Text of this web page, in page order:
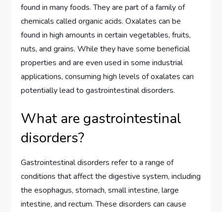
found in many foods. They are part of a family of
chemicals called organic acids. Oxalates can be
found in high amounts in certain vegetables, fruits,
nuts, and grains. While they have some beneficial
properties and are even used in some industrial
applications, consuming high levels of oxalates can
potentially lead to gastrointestinal disorders.
What are gastrointestinal
disorders?
Gastrointestinal disorders refer to a range of
conditions that affect the digestive system, including
the esophagus, stomach, small intestine, large
intestine, and rectum. These disorders can cause